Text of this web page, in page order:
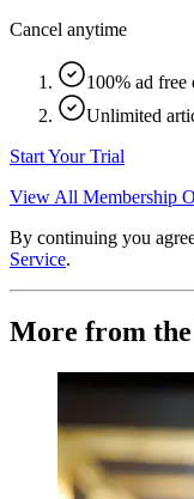
Cancel anytime
100% ad free
Unlimited
Start Your Trial
View All Membership
By continuing you
Service.
More from the